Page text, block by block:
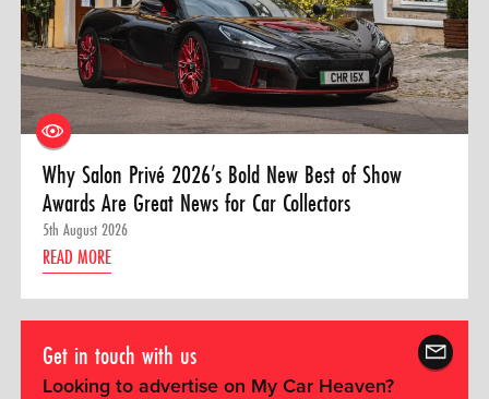
Why Salon Privé 2026’s Bold New Best of Show
Awards Are Great News for Car Collectors
5th August 2026
READ MORE
Get in touch with us
Looking to advertise on My Car Heaven?